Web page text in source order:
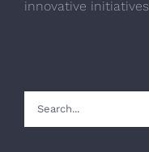
innovative initiatives.